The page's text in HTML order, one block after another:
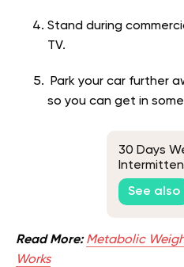
Stand during
TV.
Park your car further
so you can get in
30 Days
to Expect
See also
Read More: Metabolic
Works